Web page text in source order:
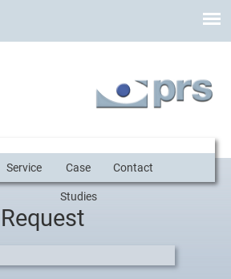
Service Case
Studies
Contact